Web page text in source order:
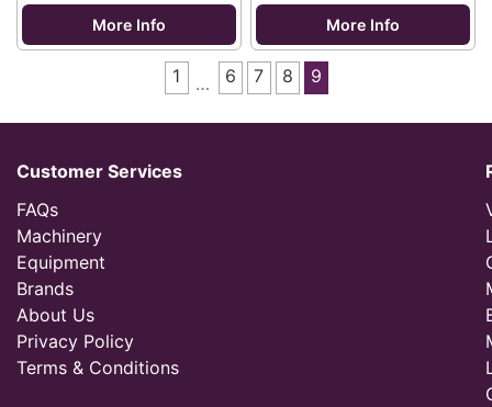
More Info More Info
1 … 6 7 8 9
Customer Services
FAQs
Machinery
Equipment
Brands
About Us
Privacy Policy
Terms & Conditions